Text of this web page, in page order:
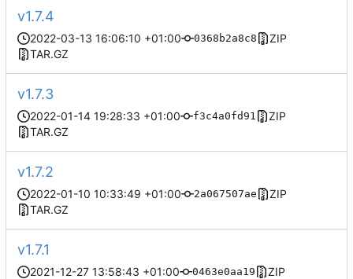
v1.7.4
2022-03-13 16:06:10 +01:00 0368b2a8c8
ZIP
TAR.GZ
v1.7.3
2022-01-14 19:28:33 +01:00 f3c4a0fd91
ZIP
TAR.GZ
v1.7.2
2022-01-10 10:33:49 +01:00 2a067507ae
ZIP
TAR.GZ
v1.7.1
2021-12-27 13:58:43 +01:00 0463e0aa19
ZIP